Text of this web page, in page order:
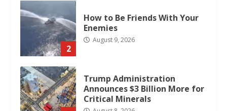
2
How to Be Friends With Your
Enemies
August 9, 2026
Trump Administration
Announces $3 Billion More for
Critical Minerals